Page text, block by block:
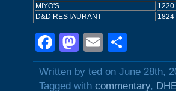
MIYO'S
1220
D&D RESTAURANT
1824
Facebook
Mastodon
Email
Written by ted on June 28th,
Tagged with commentary,